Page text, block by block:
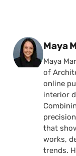
Maya
Maya
of
online
interior
that
works,
trends.